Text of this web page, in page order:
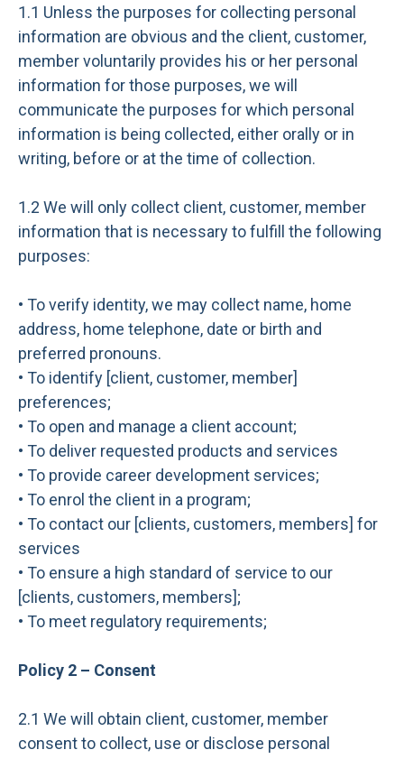
1.1 Unless the purposes for collecting personal
information are obvious and the client, customer,
member voluntarily provides his or her personal
information for those purposes, we will
communicate the purposes for which personal
information is being collected, either orally or in
writing, before or at the time of collection.
1.2 We will only collect client, customer, member
information that is necessary to fulfill the following
purposes:
• To verify identity, we may collect name, home
address, home telephone, date or birth and
preferred pronouns.
• To identify [client, customer, member]
preferences;
• To open and manage a client account;
• To deliver requested products and services
• To provide career development services;
• To enrol the client in a program;
• To contact our [clients, customers, members] for
services
• To ensure a high standard of service to our
[clients, customers, members];
• To meet regulatory requirements;
Policy 2 – Consent
2.1 We will obtain client, customer, member
consent to collect, use or disclose personal